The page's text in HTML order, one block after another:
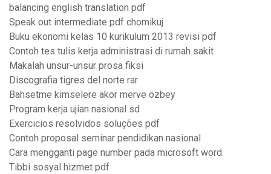
balancing english translation pdf
Speak out intermediate pdf chomikuj
Buku ekonomi kelas 10 kurikulum 2013 revisi pdf
Contoh tes tulis kerja administrasi di rumah sakit
Makalah unsur-unsur prosa fiksi
Discografia tigres del norte rar
Bahsetme kimselere akor merve özbey
Program kerja ujian nasional sd
Exercicios resolvidos soluções pdf
Contoh proposal seminar pendidikan nasional
Cara mengganti page number pada microsoft word
Tıbbi sosyal hizmet pdf